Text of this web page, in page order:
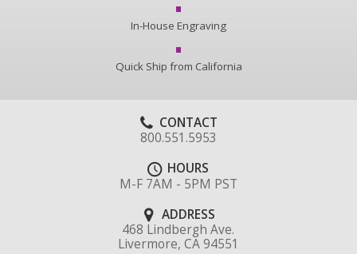
In-House Engraving
Quick Ship from California
CONTACT
800.551.5953
HOURS
M-F 7AM - 5PM PST
ADDRESS
468 Lindbergh Ave.
Livermore, CA 94551